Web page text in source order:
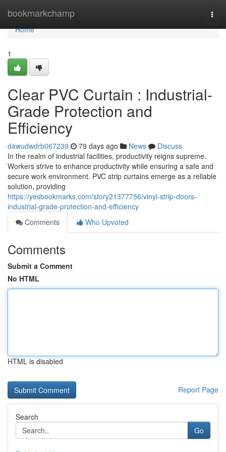
bookmarkchamp
Home
Home
1
Clear PVC Curtain : Industrial-
Grade Protection and
Efficiency
dawudwdrb067239 79 days ago News
Discuss
In the realm of industrial facilities, productivity reigns supreme.
Workers strive to enhance productivity while ensuring a safe and
secure work environment. PVC strip curtains emerge as a reliable
solution, providing
https://yesbookmarks.com/story21377756/vinyl-strip-doors-
industrial-grade-protection-and-efficiency
Comments
Who Upvoted
Comments
Submit a Comment
No HTML
HTML is disabled
Report Page
Search
Go